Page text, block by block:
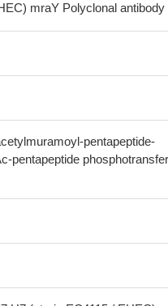
mraY Polyclonal antibody
pentapeptide-
pentapeptide